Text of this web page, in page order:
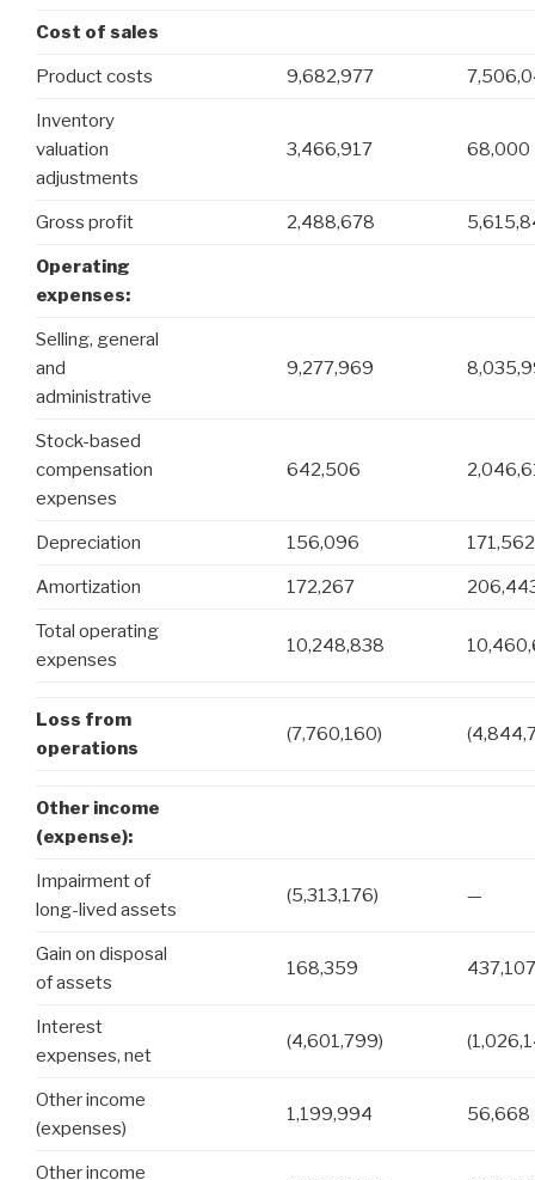
Cost of sales
Product costs 9,682,977
Inventory
valuation
adjustments
3,466,917 68,000
Gross profit 2,488,678
Operating
expenses:
Selling, general
and
administrative
9,277,969
Stock-based
compensation
expenses
642,506
Depreciation 156,096 171,562
Amortization 172,267
Total operating
expenses
10,248,838
Loss from
operations
(7,760,160)
Other income
(expense):
Impairment of
long-lived assets
(5,313,176) —
Gain on disposal
of assets
168,359 437,107
Interest
expenses, net
(4,601,799)
Other income
(expenses)
1,199,994 56,668
Other income